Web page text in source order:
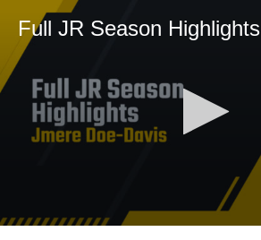
Full JR Season Highlights